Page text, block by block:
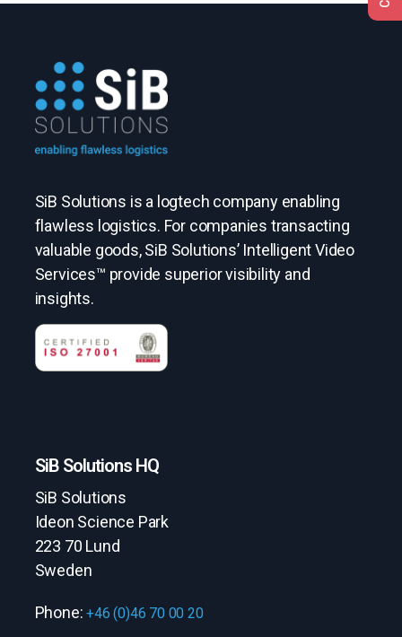
SiB Solutions is a logtech company enabling
flawless logistics. For companies transacting
valuable goods, SiB Solutions’ Intelligent Video
Services™ provide superior visibility and
insights.
SiB Solutions HQ
SiB Solutions
Ideon Science Park
223 70 Lund
Sweden
Phone:+46 (0)46 70 00 20